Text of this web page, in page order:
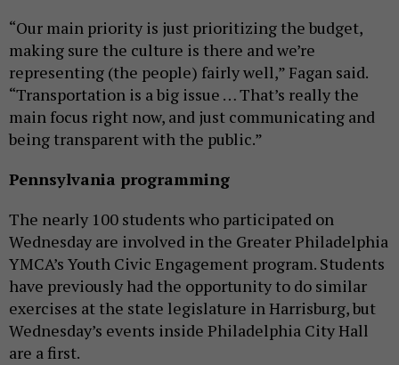
“Our main priority is just prioritizing the budget,
making sure the culture is there and we’re
representing (the people) fairly well,” Fagan said.
“Transportation is a big issue … That’s really the
main focus right now, and just communicating and
being transparent with the public.”
Pennsylvania programming
The nearly 100 students who participated on
Wednesday are involved in the Greater Philadelphia
YMCA’s Youth Civic Engagement program. Students
have previously had the opportunity to do similar
exercises at the state legislature in Harrisburg, but
Wednesday’s events inside Philadelphia City Hall
are a first.